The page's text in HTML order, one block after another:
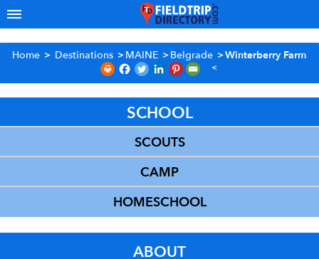
Home > Destinations >MAINE >Belgrade >Winterberry Farm
SCHOOL
SCOUTS
CAMP
HOMESCHOOL
ABOUT